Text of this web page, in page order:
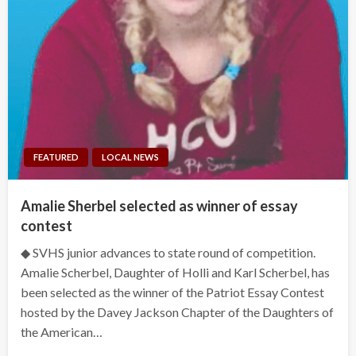
FEATURED LOCAL NEWS
Amalie Sherbel selected as winner of essay
contest
◆ SVHS junior advances to state round of competition.
Amalie Scherbel, Daughter of Holli and Karl Scherbel, has
been selected as the winner of the Patriot Essay Contest
hosted by the Davey Jackson Chapter of the Daughters of
the American…